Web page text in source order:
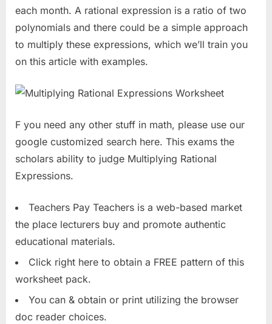
each month. A rational expression is a ratio of two
polynomials and there could be a simple approach
to multiply these expressions, which we’ll train you
on this article with examples.
F you need any other stuff in math, please use our
google customized search here. This exams the
scholars ability to judge Multiplying Rational
Expressions.
Teachers Pay Teachers is a web-based market
the place lecturers buy and promote authentic
educational materials.
Click right here to obtain a FREE pattern of this
worksheet pack.
You can & obtain or print utilizing the browser
doc reader choices.